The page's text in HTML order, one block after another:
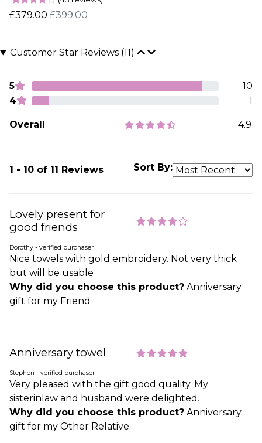
£379.00 £399.00
Customer Star Reviews (11)
5
10
4
1
Overall 4.9
1 - 10 of 11 Reviews Sort By:
Lovely present for
good friends
Dorothy - verified purchaser
Nice towels with gold embroidery. Not very thick
but will be usable
Why did you choose this product? Anniversary
gift for my Friend
Anniversary towel
Stephen - verified purchaser
Very pleased with the gift good quality. My
sisterinlaw and husband were delighted.
Why did you choose this product? Anniversary
gift for my Other Relative